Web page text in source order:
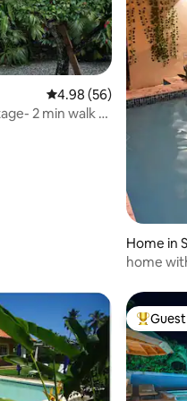
4.98 out of 5 average
4.98 (56)
Home in
home
Top